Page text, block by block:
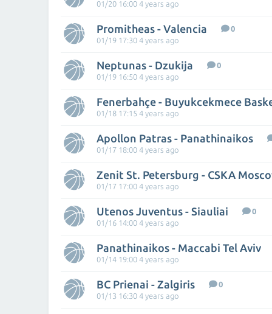
01/20 16:00 4 years ago
Promitheas - Valencia
0
01/19 17:30 4 years ago
Neptunas - Dzukija
0
01/19 16:50 4 years ago
Fenerbahçe - Buyukcekmece
01/18 17:15 4 years ago
Apollon Patras - Panathinaikos
01/17 18:00 4 years ago
Zenit St. Petersburg - CSKA
01/17 17:00 4 years ago
Utenos Juventus - Siauliai
0
01/16 14:00 4 years ago
Panathinaikos - Maccabi Tel Aviv
01/14 19:00 4 years ago
BC Prienai - Zalgiris
0
01/13 16:30 4 years ago